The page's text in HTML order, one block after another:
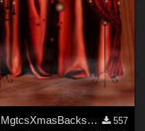
MgtcsXmasBacks2010
557